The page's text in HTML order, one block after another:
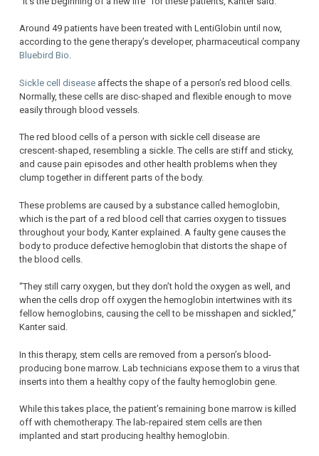
Around 49 patients have been treated with LentiGlobin until now,
according to the gene therapy’s developer, pharmaceutical company
Bluebird Bio.
Sickle cell disease affects the shape of a person’s red blood cells.
Normally, these cells are disc-shaped and flexible enough to move
easily through blood vessels.
The red blood cells of a person with sickle cell disease are
crescent-shaped, resembling a sickle. The cells are stiff and sticky,
and cause pain episodes and other health problems when they
clump together in different parts of the body.
These problems are caused by a substance called hemoglobin,
which is the part of a red blood cell that carries oxygen to tissues
throughout your body, Kanter explained. A faulty gene causes the
body to produce defective hemoglobin that distorts the shape of
the blood cells.
“They still carry oxygen, but they don’t hold the oxygen as well, and
when the cells drop off oxygen the hemoglobin intertwines with its
fellow hemoglobins, causing the cell to be misshapen and sickled,”
Kanter said.
In this therapy, stem cells are removed from a person’s blood-
producing bone marrow. Lab technicians expose them to a virus that
inserts into them a healthy copy of the faulty hemoglobin gene.
While this takes place, the patient’s remaining bone marrow is killed
off with chemotherapy. The lab-repaired stem cells are then
implanted and start producing healthy hemoglobin.